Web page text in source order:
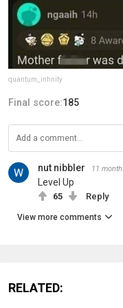
quantum_infinity
Final score:185
nut nibbler 11
Level Up
65 Reply
View more comments
RELATED: